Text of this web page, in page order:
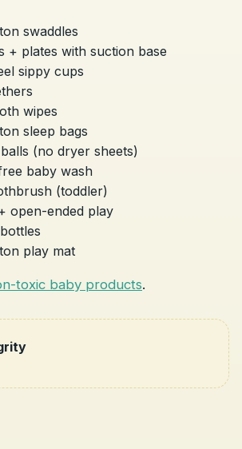
swaddles
+ plates with suction base
sippy cups
wipes
sleep bags
(no dryer sheets)
baby wash
(toddler)
open-ended play
play mat
toxic baby products.